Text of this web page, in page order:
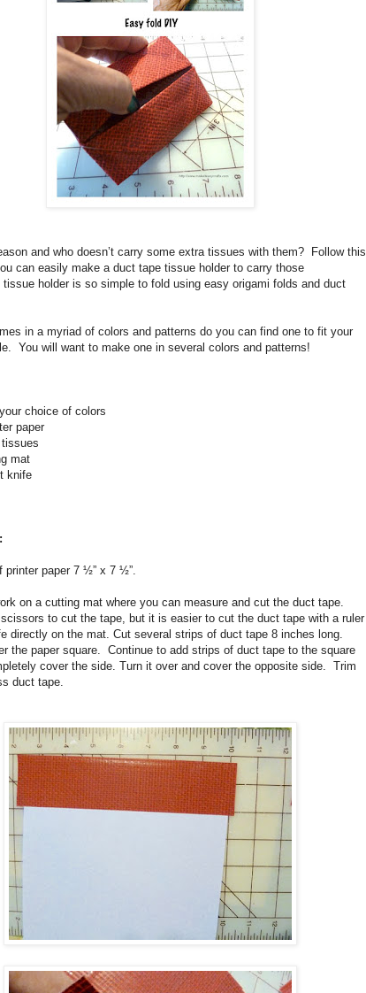
and who doesn’t carry some extra tissues with them?
Follow this
can easily make a duct tape tissue holder to carry those
tissue holder is so simple to fold using easy origami folds and duct
in a myriad of colors and patterns do you can find one to fit your
You will want to make one in several colors and patterns!
choice of colors
paper
mat
knife
printer paper 7 ½” x 7 ½”.
on a cutting mat where you can measure and cut the duct tape.
to cut the tape, but it is easier to cut the duct tape with a ruler
directly on the mat. Cut several strips of duct tape 8 inches long.
the paper square.
Continue to add strips of duct tape to the square
cover the side. Turn it over and cover the opposite side.
Trim
duct tape.